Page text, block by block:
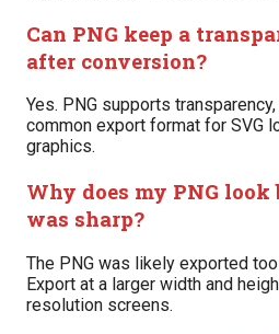
Can PNG keep a
after conversion?
Yes. PNG supports
common export format for SVG
graphics.
Why does my PNG
was sharp?
The PNG was likely exported
Export at a larger width and
resolution screens.